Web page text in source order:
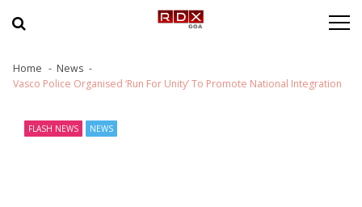
Home
News
Vasco Police Organised ‘Run For Unity’ To Promote National Integration
FLASH NEWS NEWS